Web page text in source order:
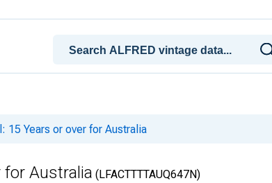
15 Years or over for Australia
for Australia (LFACTTTTAUQ647N)